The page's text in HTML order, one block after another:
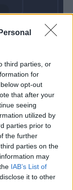
third parties, or
for
opt-out
that after your
seeing
utilized by
parties prior to
the further
parties on the
may
IAB’s List of
it to other